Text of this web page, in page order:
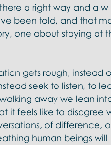
a right way and a w
been told, and that
one about staying at
gets rough, instead
seek to listen, to
away we lean
it feels like to disagree
of difference,
human beings will